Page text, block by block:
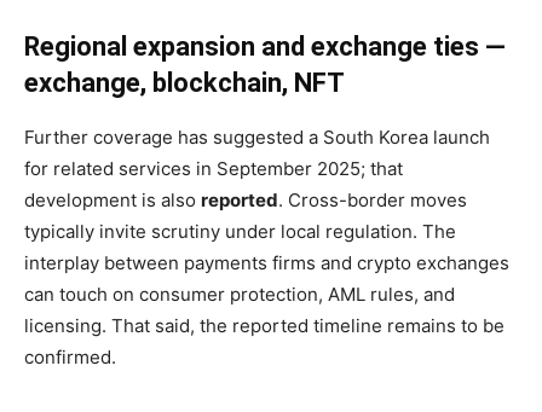
Regional expansion and exchange ties —
exchange, blockchain, NFT
Further coverage has suggested a South Korea launch
for related services in September 2025; that
development is also reported. Cross-border moves
typically invite scrutiny under local regulation. The
interplay between payments firms and crypto exchanges
can touch on consumer protection, AML rules, and
licensing. That said, the reported timeline remains to be
confirmed.